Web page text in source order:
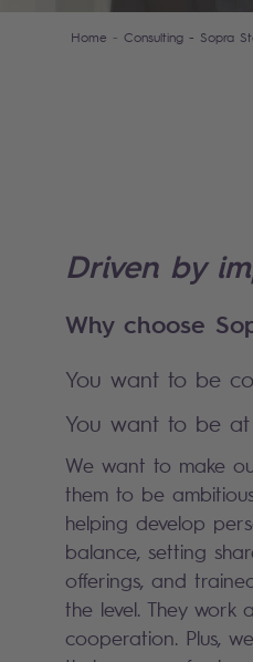
Home Consulting - Sopra
Driven by
Why choose
You want to be
You want to be at
We want to make
them to be
helping develop
balance, setting
offerings, and
the level. They work
cooperation. Plus,